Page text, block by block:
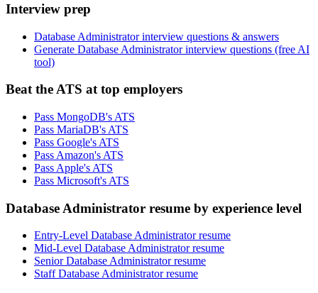
Interview prep
Database Administrator interview questions & answers
Generate Database Administrator interview questions (free AI
tool)
Beat the ATS at top employers
Pass MongoDB's ATS
Pass MariaDB's ATS
Pass Google's ATS
Pass Amazon's ATS
Pass Apple's ATS
Pass Microsoft's ATS
Database Administrator resume by experience level
Entry-Level Database Administrator resume
Mid-Level Database Administrator resume
Senior Database Administrator resume
Staff Database Administrator resume